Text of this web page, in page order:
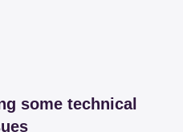
some technical